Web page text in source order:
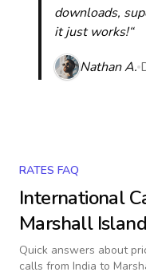
downloads,
it just works!“
Nathan A.
RATES FAQ
International
Marshall
Quick answers about
calls from India to